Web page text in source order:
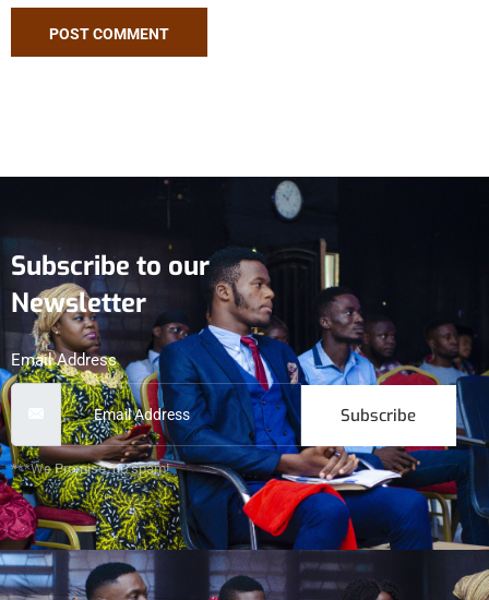
Subscribe to our
Newsletter
Email Address
Subscribe
***We Promise, no spam!